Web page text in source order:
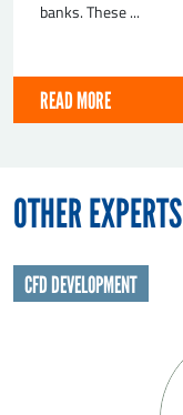
banks. These ...
READ MORE
OTHER EXPERTS
CFD DEVELOPMENT